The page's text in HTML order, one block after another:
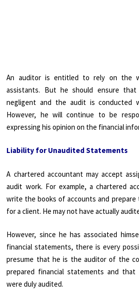
An auditor is entitled to rely on the
assistants. But he should ensure
negligent and the audit is conducted
However, he will continue to be
expressing his opinion on the financial
Liability for Unaudited Statements
A chartered accountant may accept
audit work. For example, a chartered
write the books of accounts and
for a client. He may not have actually
However, since he has associated
financial statements, there is every
presume that he is the auditor of the
prepared financial statements and
were duly audited.